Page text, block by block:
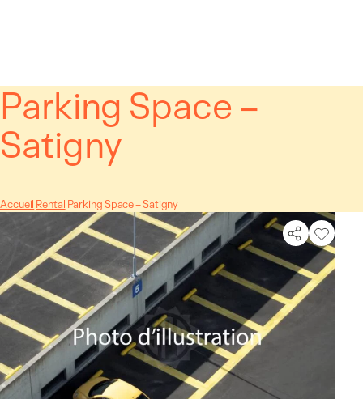
Parking Space –
Satigny
Accueil Rental Parking Space – Satigny